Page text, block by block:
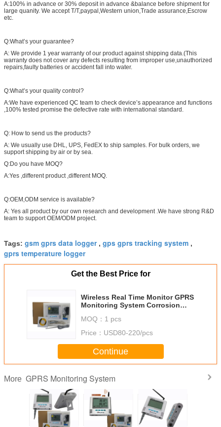
A:100% in advance or 30% deposit in advance &balance before shipment for
large quanity. We accept T/T,paypal,Western union,Trade assurance,Escrow
etc.
Q:What’s your guarantee?
A: We provide 1 year warranty of our product against shipping data.(This
warranty does not cover any defects resulting from improper use,unauthorized
repairs,faulty batteries or accident fall into water.
Q:What’s your quality control?
A:We have experienced QC team to check device’s appearance and functions
,100% tested promise the defective rate with international standard.
Q: How to send us the products?
A: We usually use DHL, UPS, FedEX to ship samples. For bulk orders, we
support shipping by air or by sea.
Q:Do you have MOQ?
A:Yes ,different product ,different MOQ.
Q:OEM,ODM service is available?
A: Yes all product by our own research and development .We have strong R&D
team to support OEM/ODM project.
Tags: gsm gprs data logger, gps gprs tracking system ,
gprs temperature logger
Get the Best Price for
Wireless Real Time Monitor GPRS
Monitoring System Corrosion
MOQ： 1 pcs
Price： USD80-220/pcs
Continue
More GPRS Monitoring System